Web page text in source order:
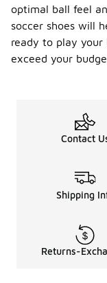
optimal ball feel
soccer shoes will
ready to play
exceed your
Contact
Shipping
Returns-